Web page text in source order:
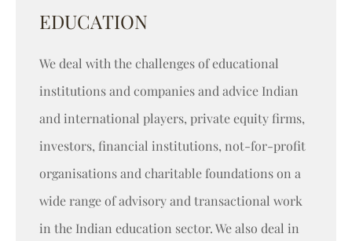
EDUCATION
We deal with the challenges of educational
institutions and companies and advice Indian
and international players, private equity firms,
investors, financial institutions, not-for-profit
organisations and charitable foundations on a
wide range of advisory and transactional work
in the Indian education sector. We also deal in